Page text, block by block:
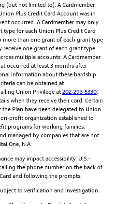
(but not limited to): A Cardmember
Plus Credit Card Account was in
occurred. A Cardmember may only
type for each Union Plus Credit Card
than one grant of each grant type
receive one grant of each grant type
multiple accounts. A Cardmember
occurred at least 3 months after
information about these hardship
can be obtained at
Union Privilege at 202-293-5330
when they receive their card. Certain
Plan have been delegated to Union
profit organization established to
programs for working families.
managed by companies that are not
One, N.A.
may impact accessibility. U.S.-
the phone number on the back of
and following the prompts.
to verification and investigation.